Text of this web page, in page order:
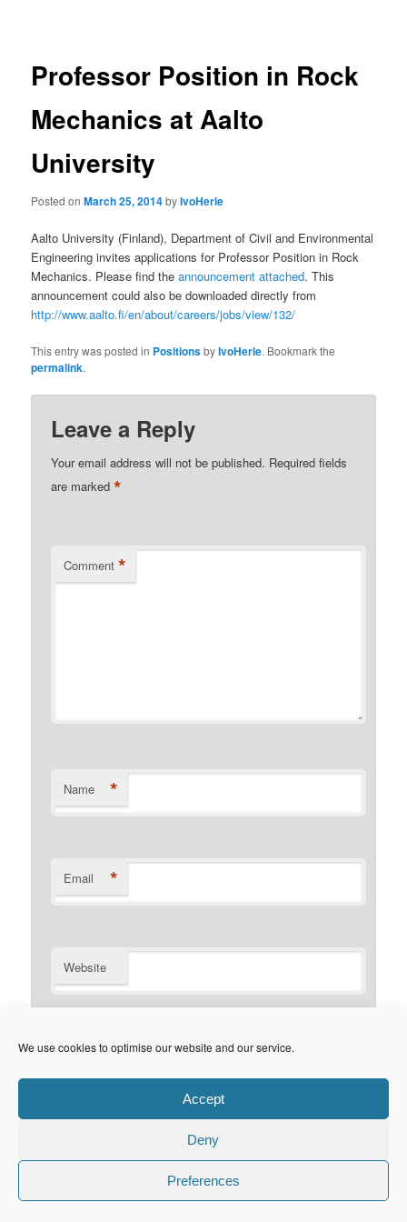
We use cookies to optimise our website and our service.
Accept
Deny
Preferences
Professor Position in Rock
Mechanics at Aalto
University
Posted onMarch 25, 2014byIvoHerle
Aalto University (Finland), Department of Civil and Environmental
Engineering invites applications for Professor Position in Rock
Mechanics. Please find theannouncement attached. This
announcement could also be downloaded directly from
http://www.aalto.fi/en/about/careers/jobs/view/132/
This entry was posted in PositionsbyIvoHerle. Bookmark the
permalink.
Leave a Reply
Your email address will not be published. Required fields
are marked*
Comment *
Name *
Email *
Website
Notify me of new posts by email.
Privacy Policy Proudly powered by WordPress